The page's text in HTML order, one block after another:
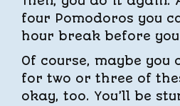
four Pomodoros you
hour break before
Of course, maybe you
for two or three of
okay, too. You’ll be